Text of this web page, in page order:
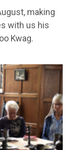
making
with us his
Kwag.